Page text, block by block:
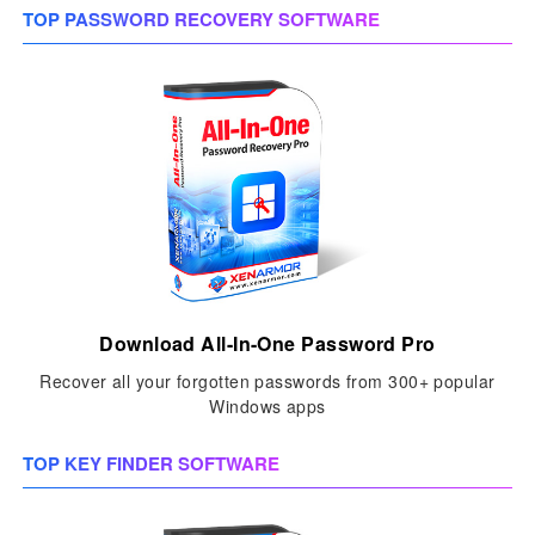
TOP PASSWORD RECOVERY SOFTWARE
Download All-In-One Password Pro
Recover all your forgotten passwords from 300+ popular
Windows apps
TOP KEY FINDER SOFTWARE